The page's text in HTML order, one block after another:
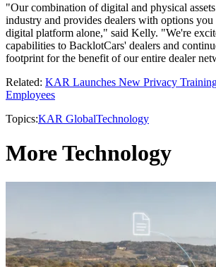
"Our combination of digital and physical
industry and provides dealers with options you
digital platform alone," said Kelly. "We're
capabilities to BacklotCars' dealers and
footprint for the benefit of our entire dealer
Related: KAR Launches New Privacy
Employees
Topics:KAR GlobalTechnology
More Technology